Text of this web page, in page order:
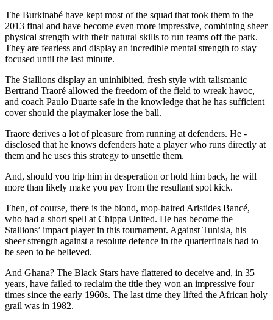
The Burkinabé have kept most of the squad that took them to the
2013 final and have become even more impressive, combining sheer
physical strength with their natural skills to run teams off the park.
They are fearless and display an incredible mental strength to stay
focused until the last minute.
The Stallions display an uninhibited, fresh style with talismanic
Bertrand Traoré allowed the freedom of the field to wreak havoc,
and coach Paulo Duarte safe in the knowledge that he has sufficient
cover should the playmaker lose the ball.
Traore derives a lot of pleasure from running at defenders. He ­
disclosed that he knows defenders hate a player who runs directly at
them and he uses this strategy to unsettle them.
And, should you trip him in desperation or hold him back, he will
more than likely make you pay from the resultant spot kick.
Then, of course, there is the blond, mop-haired Aristides Bancé,
who had a short spell at Chippa United. He has become the
Stallions’ impact player in this tournament. Against Tunisia, his
sheer strength against a resolute defence in the quarterfinals had to
be seen to be believed.
And Ghana? The Black Stars have flattered to deceive and, in 35
years, have failed to reclaim the title they won an impressive four
times since the early 1960s. The last time they lifted the African holy
grail was in 1982.